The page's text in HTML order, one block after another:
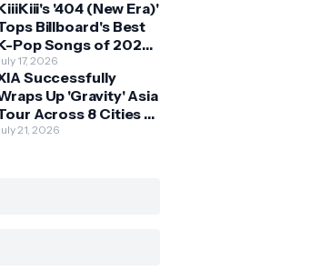
'404 (New Era)'
Billboard's Best
Pop Songs of 2026
Far
17, 2026
Successfully
Up 'Gravity' Asia
Across 8 Cities -
Final Stop in SG
21, 2026